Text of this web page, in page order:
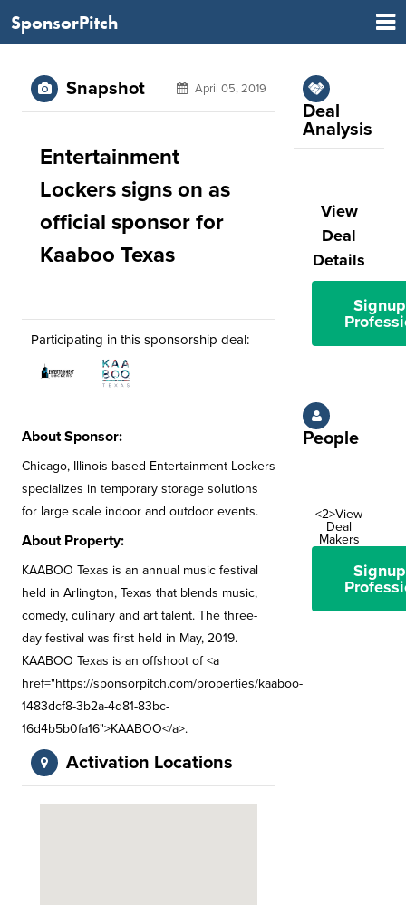
SponsorPitch
Snapshot April 05, 2019
Entertainment
Lockers signs on as
official sponsor for
Kaaboo Texas
Participating in this sponsorship deal:
About Sponsor:
Chicago, Illinois-based Entertainment Lockers
specializes in temporary storage solutions
for large scale indoor and outdoor events.
About Property:
KAABOO Texas is an annual music festival
held in Arlington, Texas that blends music,
comedy, culinary and art talent. The three-
day festival was first held in May, 2019.
KAABOO Texas is an offshoot of <a
href="https://sponsorpitch.com/properties/kaaboo-
1483dcf8-3b2a-4d81-83bc-
16d4b5b0fa16">KAABOO</a>.
Activation Locations
Deal
Analysis
View
Deal
Details
People
<2>View
Deal
Makers